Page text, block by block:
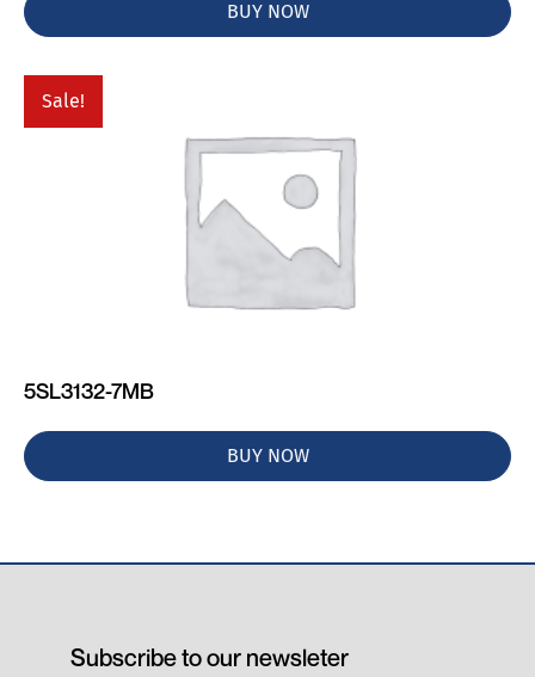
BUY NOW
Sale!
5SL3132-7MB
BUY NOW
Subscribe to our newsleter